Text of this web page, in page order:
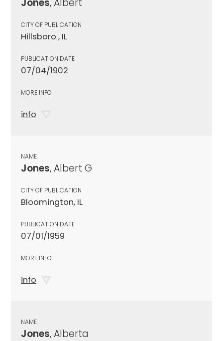
CITY OF PUBLICATION
Hillsboro , IL
PUBLICATION DATE
07/04/1902
MORE INFO
info
NAME
Jones, Albert G
CITY OF PUBLICATION
Bloomington, IL
PUBLICATION DATE
07/01/1959
MORE INFO
info
NAME
Jones, Alberta